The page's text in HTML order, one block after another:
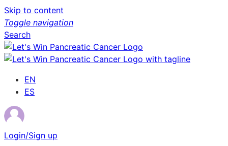
Skip to content
Toggle navigation
Search
EN
ES
Login/Sign up